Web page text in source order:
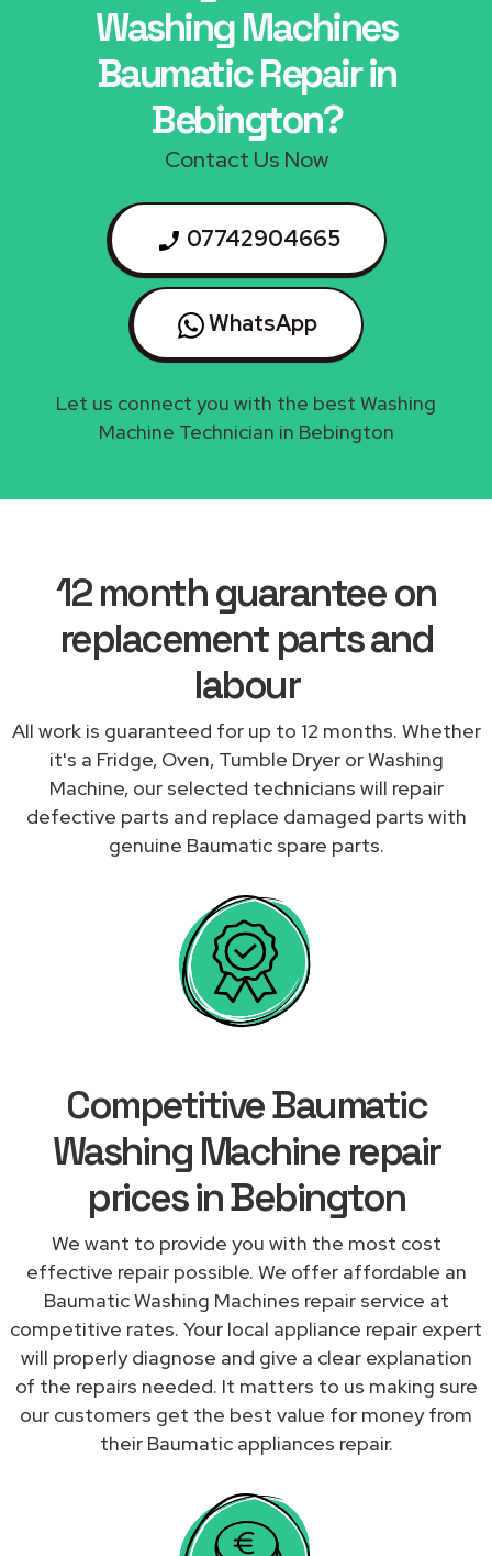
Washing Machines
Baumatic Repair in
Bebington?
Contact Us Now
07742904665
WhatsApp
Let us connect you with the best Washing
Machine Technician in Bebington
12 month guarantee on
replacement parts and
labour
All work is guaranteed for up to 12 months. Whether
it's a Fridge, Oven, Tumble Dryer or Washing
Machine, our selected technicians will repair
defective parts and replace damaged parts with
genuine Baumatic spare parts.
Competitive Baumatic
Washing Machine repair
prices in Bebington
We want to provide you with the most cost
effective repair possible. We offer affordable an
Baumatic Washing Machines repair service at
competitive rates. Your local appliance repair expert
will properly diagnose and give a clear explanation
of the repairs needed. It matters to us making sure
our customers get the best value for money from
their Baumatic appliances repair.